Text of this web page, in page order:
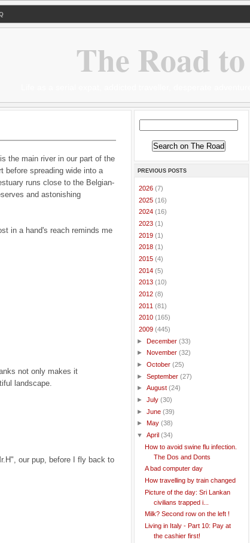
The Road
the main river in our part of the
before spreading wide into a
runs close to the Belgian-
and astonishing
in a hand's reach reminds me
not only makes it
landscape.
our pup, before I fly back to
PREVIOUS POSTS
2026 (7)
2025 (16)
2024 (16)
2023 (1)
2019 (1)
2018 (1)
2015 (4)
2014 (5)
2013 (10)
2012 (8)
2011 (81)
2010 (165)
2009 (445)
► December (33)
► November (32)
► October (25)
► September (27)
► August (24)
► July (30)
► June (39)
► May (38)
▼ April (34)
How to avoid swine flu infection.
The Dos and Donts
A bad computer day
How travelling by train changed
Picture of the day: Sri Lankan
civilians trapped i...
Milk? Second row on the left !
Living in Italy - Part 10: Pay at
the cashier first!